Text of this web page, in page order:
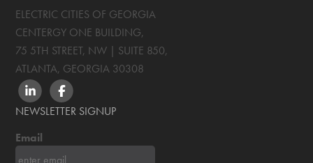
ELECTRIC CITIES OF GEORGIA
CENTERGY ONE BUILDING,
75 5TH STREET, NW | SUITE 850,
ATLANTA, GEORGIA 30308
LINKEDINFACEBOOK
NEWSLETTER SIGNUP
Email